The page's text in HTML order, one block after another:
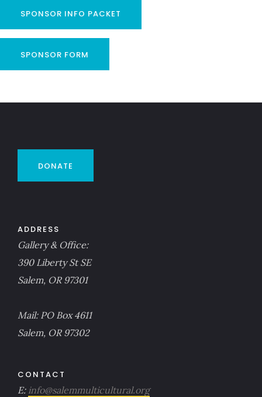
SPONSOR INFO PACKET
SPONSOR FORM
DONATE
ADDRESS
Gallery & Office:
390 Liberty St SE
Salem, OR 97301
Mail: PO Box 4611
Salem, OR 97302
CONTACT
E: info@salemmulticultural.org